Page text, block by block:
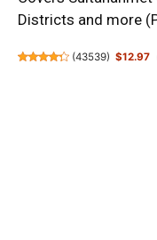
Districts and more
(43539) $12.97